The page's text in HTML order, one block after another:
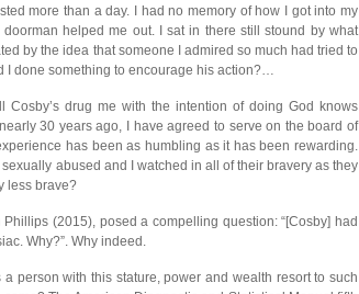
more than a day. I had no memory of how I got into my
helped me out. I sat in there still stound by what
by the idea that someone I admired so much had tried to
I done something to encourage his action?…
Cosby’s drug me with the intention of doing God knows
30 years ago, I have agreed to serve on the board of
has been as humbling as it has been rewarding.
abused and I watched in all of their bravery as they
less brave?
(2015), posed a compelling question: “[Cosby] had
Why?”. Why indeed.
person with this stature, power and wealth resort to such